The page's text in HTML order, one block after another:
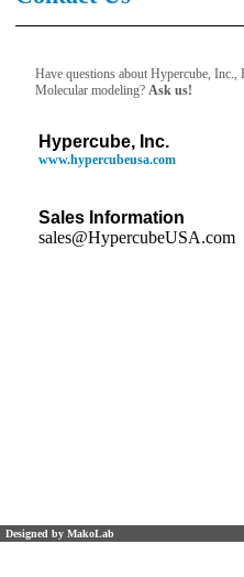
Have questions about Hypercube,
Molecular modeling? Ask us!
Hypercube, Inc.
www.hypercubeusa.com
Sales Information
sales@HypercubeUSA.com
Designed by MakoLab